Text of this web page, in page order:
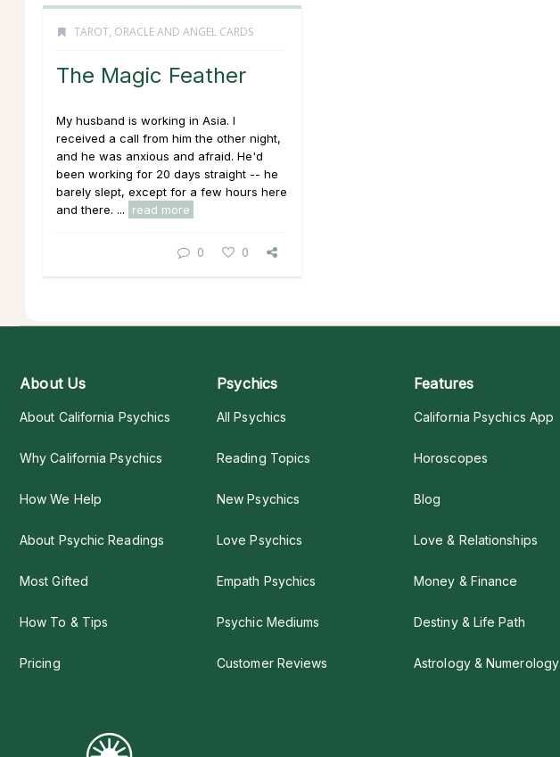
TAROT, ORACLE AND ANGEL CARDS
The Magic Feather
My husband is working in Asia. I
received a call from him the other night,
and he was anxious and afraid. He'd
been working for 20 days straight -- he
barely slept, except for a few hours here
and there. ...
read more
0 0
About Us
About California Psychics
Why California Psychics
How We Help
About Psychic Readings
Most Gifted
How To & Tips
Pricing
Psychics
All Psychics
Reading Topics
New Psychics
Love Psychics
Empath Psychics
Psychic Mediums
Customer Reviews
Features
California Psychics App
Horoscopes
Blog
Love & Relationships
Money & Finance
Destiny & Life Path
Astrology & Numerology